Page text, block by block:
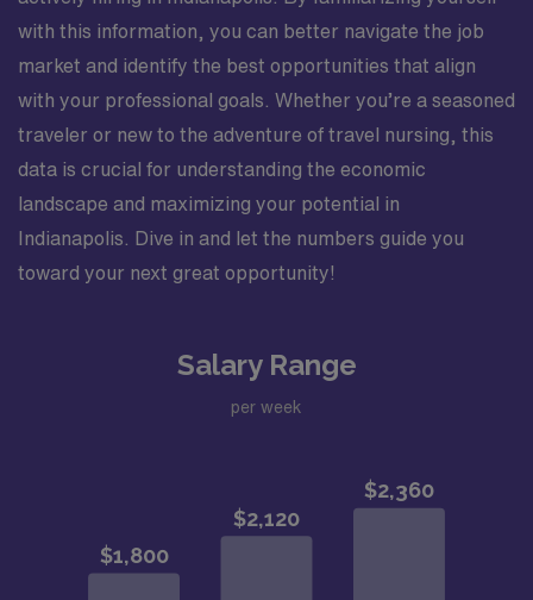
education of new staff members. Attends and
participates in staff meetings. Completes education,
training, and competencies for department specific
skills. Successfully adapts to changes in the unit,
environment, and work flow. Assures all patient charge
items are charged and documented correctly. Utilizes
department resources appropriately. Minimizes
incidental overtime. Performs other job-related duties
Health is committed to the safety and wellbeing of our
condition of employment and annually thereafter, where
applicable. Medical and religious exemptions may apply.
with this information, you can better navigate the job
market and identify the best opportunities that align
with your professional goals. Whether you’re a seasoned
traveler or new to the adventure of travel nursing, this
data is crucial for understanding the economic
landscape and maximizing your potential in
Indianapolis. Dive in and let the numbers guide you
toward your next great opportunity!
Salary Range
per week